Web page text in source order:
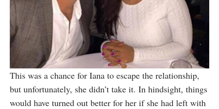
This was a chance for Iana to escape the relationship,
but unfortunately, she didn’t take it. In hindsight, things
would have turned out better for her if she had left with